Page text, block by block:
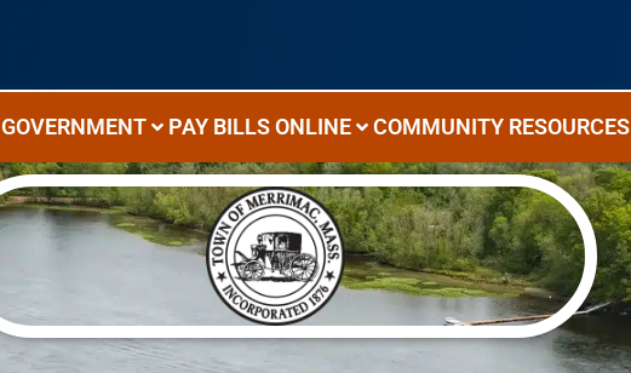
GOVERNMENT PAY BILLS ONLINE COMMUNITY RESOURCES